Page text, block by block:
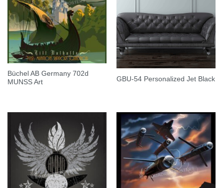
Büchel AB Germany 702d
MUNSS Art
GBU-54 Personalized Jet Black